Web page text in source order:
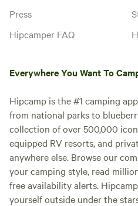
Press
Hipcamper FAQ
Everywhere You Want To
Hipcamp is the #1 camping
from national parks to
collection of over 500,000
equipped RV resorts, and
anywhere else. Browse our
your camping style, read
free availability alerts.
yourself outside under the